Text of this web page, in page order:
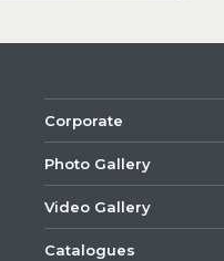
Corporate
Photo Gallery
Video Gallery
Catalogues